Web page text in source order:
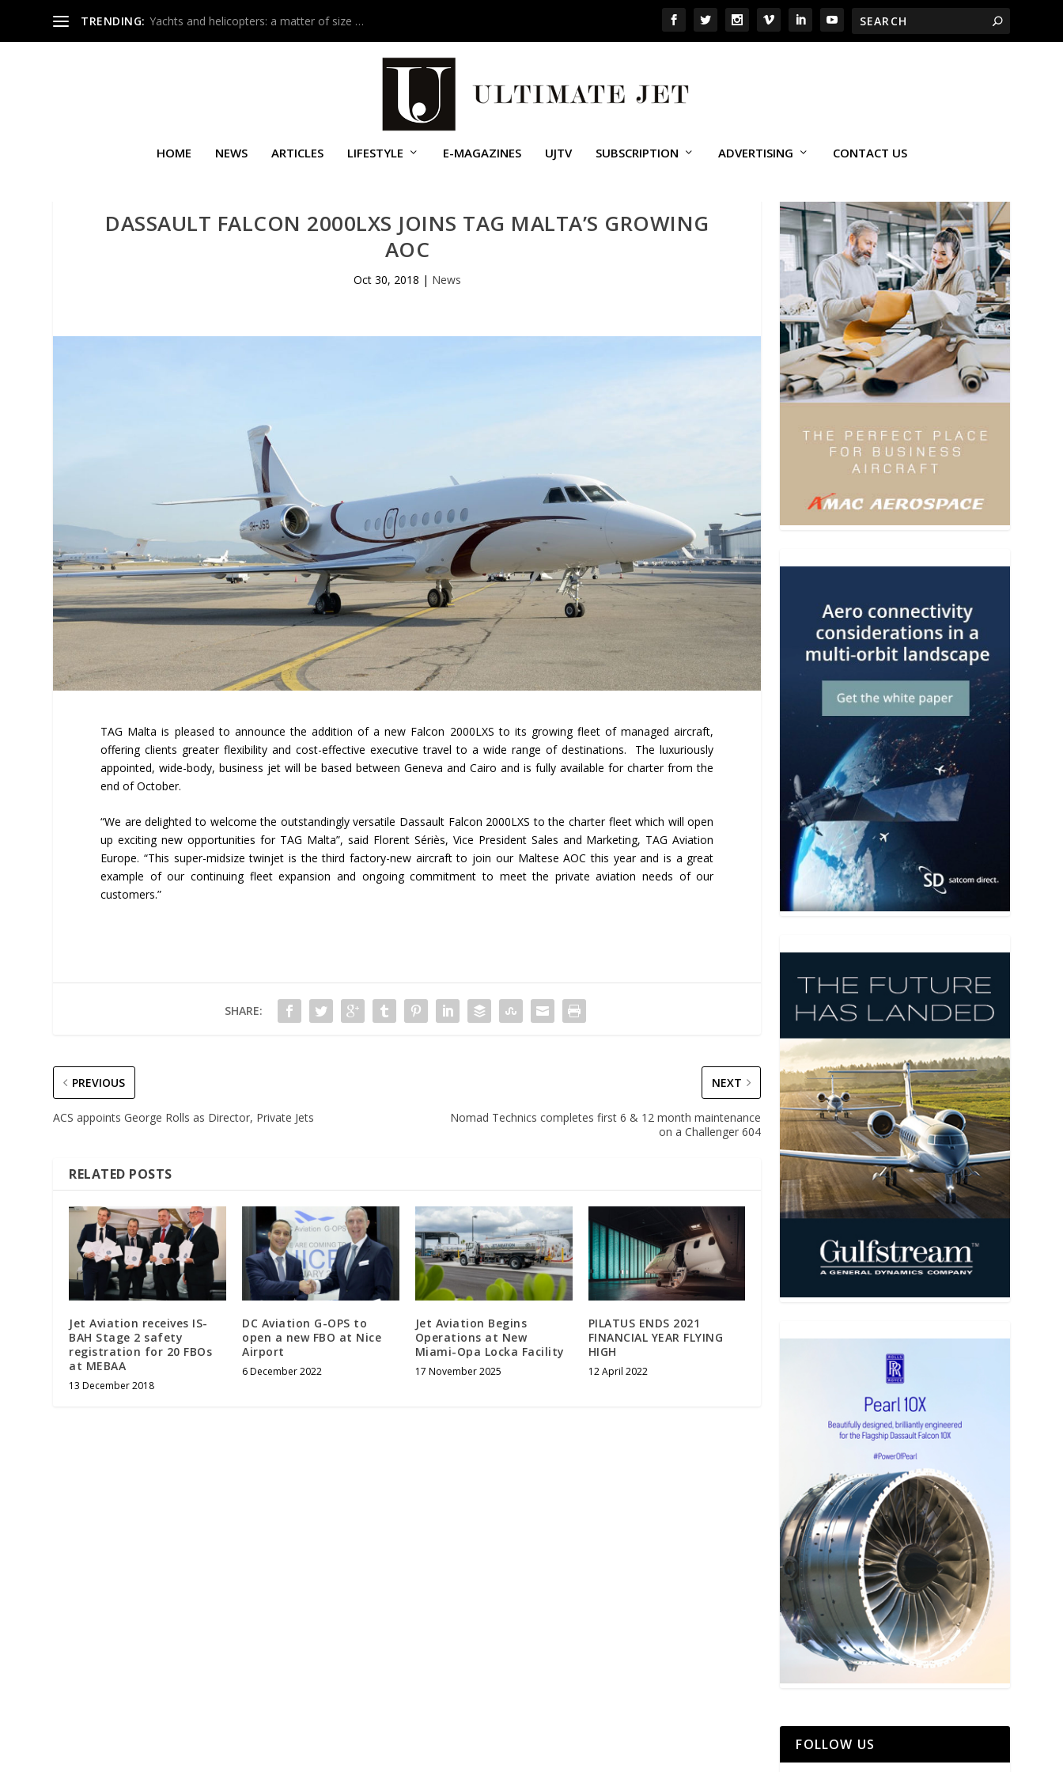
TRENDING: Yachts and helicopters: a matter of size …
HOME NEWS ARTICLES LIFESTYLE E-MAGAZINES UJTV SUBSCRIPTION ADVERTISING CONTACT US
DASSAULT FALCON 2000LXS JOINS TAG MALTA’S GROWING
AOC
Oct 30, 2018 | News
TAG Malta is pleased to announce the addition of a new Falcon 2000LXS to its growing fleet of managed aircraft,
offering clients greater flexibility and cost-effective executive travel to a wide range of destinations. The luxuriously
appointed, wide-body, business jet will be based between Geneva and Cairo and is fully available for charter from the
end of October.
“We are delighted to welcome the outstandingly versatile Dassault Falcon 2000LXS to the charter fleet which will open
up exciting new opportunities for TAG Malta”, said Florent Sériès, Vice President Sales and Marketing, TAG Aviation
Europe. “This super-midsize twinjet is the third factory-new aircraft to join our Maltese AOC this year and is a great
example of our continuing fleet expansion and ongoing commitment to meet the private aviation needs of our
customers.”
SHARE:
PREVIOUS
ACS appoints George Rolls as Director, Private Jets
NEXT
Nomad Technics completes first 6 & 12 month maintenance
on a Challenger 604
RELATED POSTS
Jet Aviation receives IS-
BAH Stage 2 safety
registration for 20 FBOs
at MEBAA
13 December 2018
DC Aviation G-OPS to
open a new FBO at Nice
Airport
6 December 2022
Jet Aviation Begins
Operations at New
Miami-Opa Locka Facility
17 November 2025
PILATUS ENDS 2021
FINANCIAL YEAR FLYING
HIGH
12 April 2022
FOLLOW US